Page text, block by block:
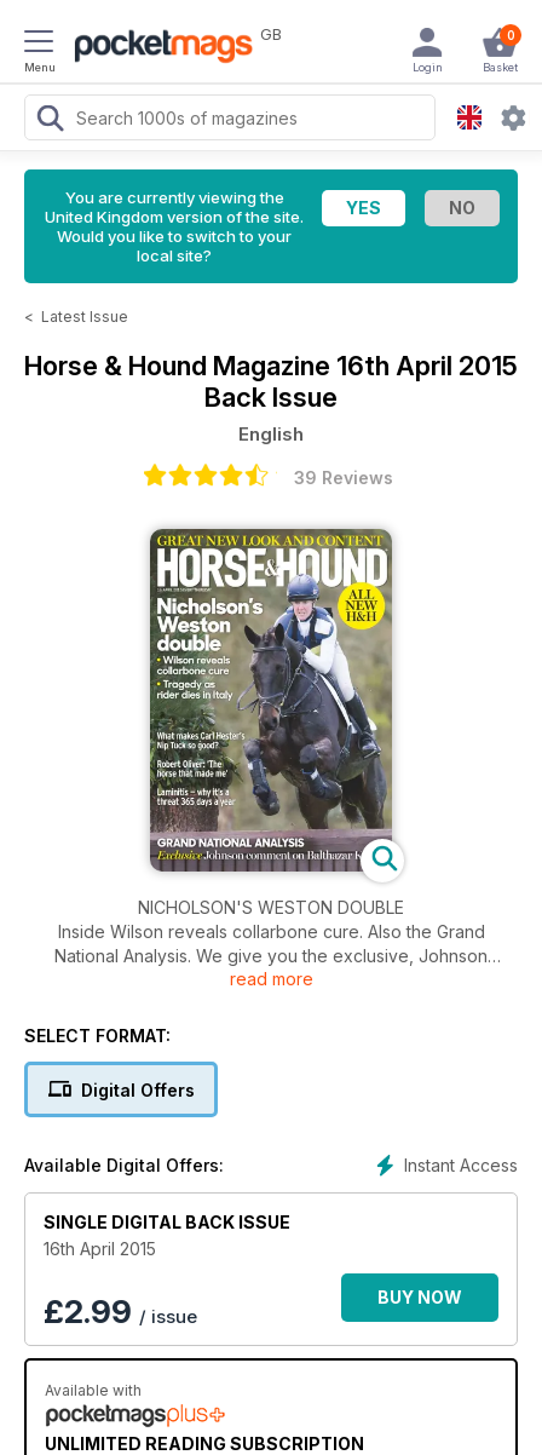
Menu
GB 0
Basket
Login
You are currently viewing the
United Kingdom version of the site.
Would you like to switch to your
local site?
< Latest Issue
Horse & Hound Magazine 16th April 2015
Back Issue
English
39 Reviews
NICHOLSON'S WESTON DOUBLE
Inside Wilson reveals collarbone cure. Also the Grand
National Analysis. We give you the exclusive, Johnson
comment on Balthazar King. Plus what makes Carl Hester's
read more
SELECT FORMAT:
Digital Offers
Instant Access
Available Digital Offers:
SINGLE DIGITAL BACK ISSUE
16th April 2015
£2.99 / issue
BUY NOW
Available with
UNLIMITED READING SUBSCRIPTION